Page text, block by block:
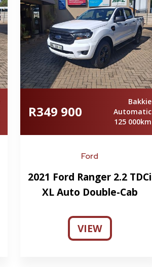
R349 900
Bakkie
Automatic
125 000km
Ford
2021 Ford Ranger 2.2 TDCi
XL Auto Double-Cab
VIEW